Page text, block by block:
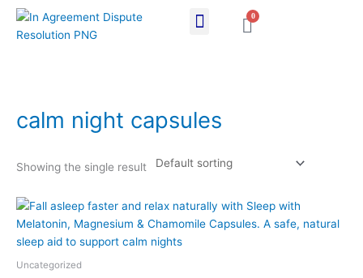
Skip
content
0
Cart
calm night capsules
Showing the single result
Uncategorized
This
product
has